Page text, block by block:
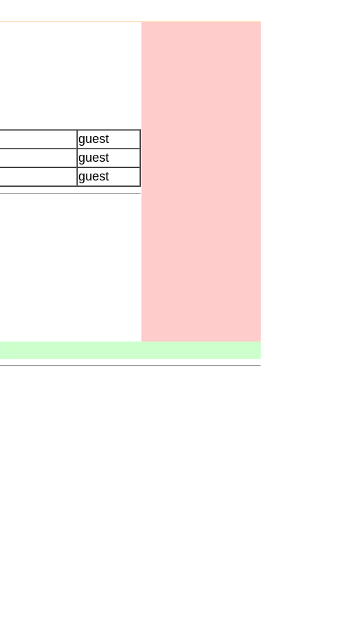
guest
guest
guest